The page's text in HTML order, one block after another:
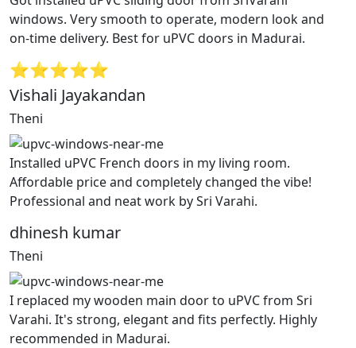
windows. Very smooth to operate, modern look and
on-time delivery. Best for uPVC doors in Madurai.
⭐⭐⭐⭐⭐
Vishali Jayakandan
Theni
Installed uPVC French doors in my living room.
Affordable price and completely changed the vibe!
Professional and neat work by Sri Varahi.
dhinesh kumar
Theni
I replaced my wooden main door to uPVC from Sri
Varahi. It's strong, elegant and fits perfectly. Highly
recommended in Madurai.